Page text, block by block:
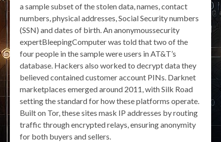
a sample subset of the stolen data, names, contact
numbers, physical addresses, Social Security numbers
(SSN) and dates of birth. An anonymoussecurity
expertBleepingComputer was told that two of the
four people in the sample were users in AT&T’s
database. Hackers also worked to decrypt data they
believed contained customer account PINs. Darknet
marketplaces emerged around 2011, with Silk Road
setting the standard for how these platforms operate.
Built on Tor, these sites mask IP addresses by routing
traffic through encrypted relays, ensuring anonymity
for both buyers and sellers.